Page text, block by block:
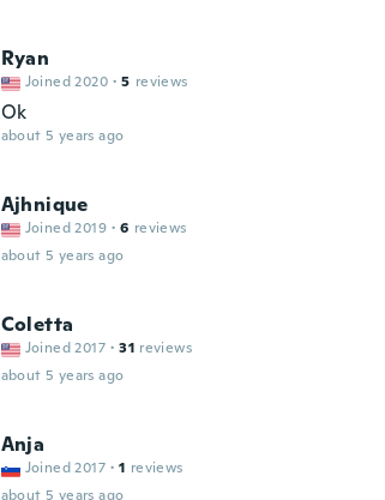
Ryan
Joined 2020 · 5 reviews
Ok
about 5 years ago
Ajhnique
Joined 2019 · 6 reviews
about 5 years ago
Coletta
Joined 2017 · 31 reviews
about 5 years ago
Anja
Joined 2017 · 1 reviews
about 5 years ago